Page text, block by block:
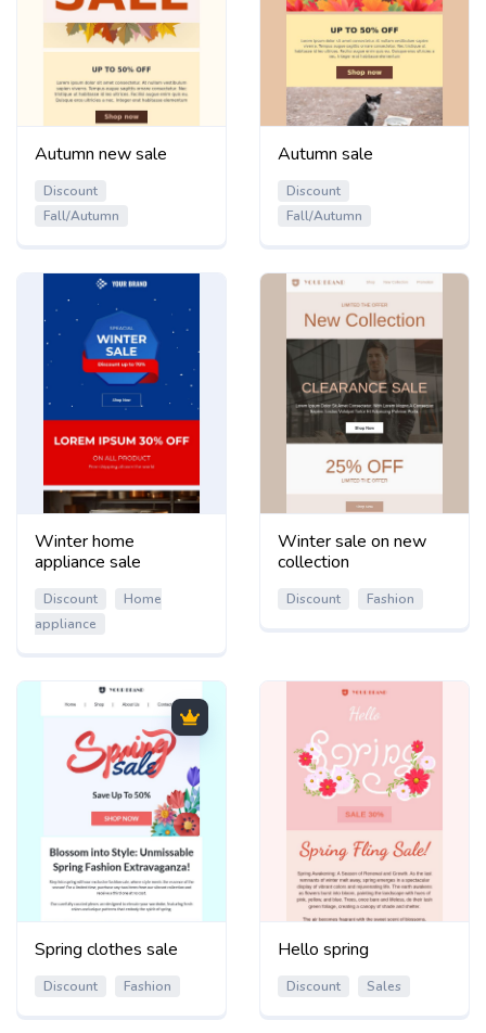
Autumn new sale
Discount
Fall/Autumn
Autumn sale
Discount
Fall/Autumn
Winter home
appliance sale
Discount
Home
appliance
Winter sale on new
collection
Discount Fashion
Spring clothes sale
Discount Fashion
Hello spring
Discount Sales